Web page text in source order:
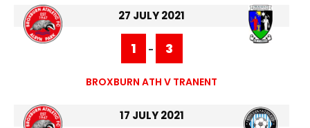
27 JULY 2021
1 - 3
BROXBURN ATH V TRANENT
17 JULY 2021